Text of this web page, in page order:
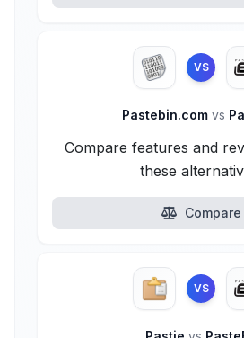
VS
Pastebin.com vs
Compare features and
these
Compare
VS